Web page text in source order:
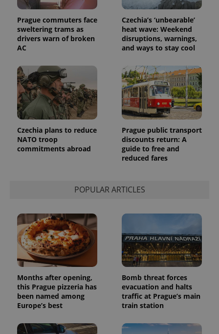
Prague commuters face
sweltering trams as
drivers warn of broken
AC
Czechia’s ‘unbearable’
heat wave: Weekend
disruptions, warnings,
and ways to stay cool
Czechia plans to reduce
NATO troop
commitments abroad
Prague public transport
discounts return: A
guide to free and
reduced fares
POPULAR ARTICLES
Months after opening,
this Prague pizzeria has
been named among
Europe’s best
Bomb threat forces
evacuation and halts
traffic at Prague’s main
train station
assigning a
randomly
generated
number as
a client
identifier. It
is included
in each
request in
a site and
used to
calculate
visitor,
session
and
campaign
data for
the sites
analytics
reports.
1 year 1
month
This cookie
is used by